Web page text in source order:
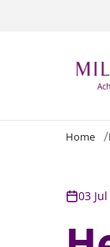
Home
03